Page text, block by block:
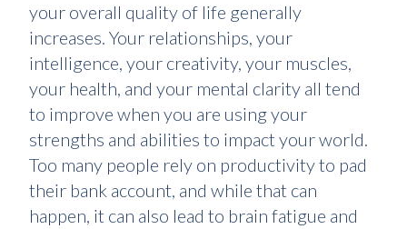
your overall quality of life generally
increases. Your relationships, your
intelligence, your creativity, your muscles,
your health, and your mental clarity all tend
to improve when you are using your
strengths and abilities to impact your world.
Too many people rely on productivity to pad
their bank account, and while that can
happen, it can also lead to brain fatigue and